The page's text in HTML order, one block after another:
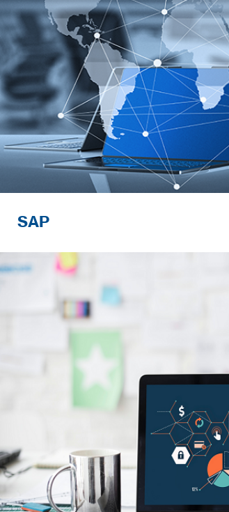
supply chain management
SAP
Developing advanced
needs of rapidly-changing